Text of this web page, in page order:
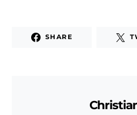
SHARE